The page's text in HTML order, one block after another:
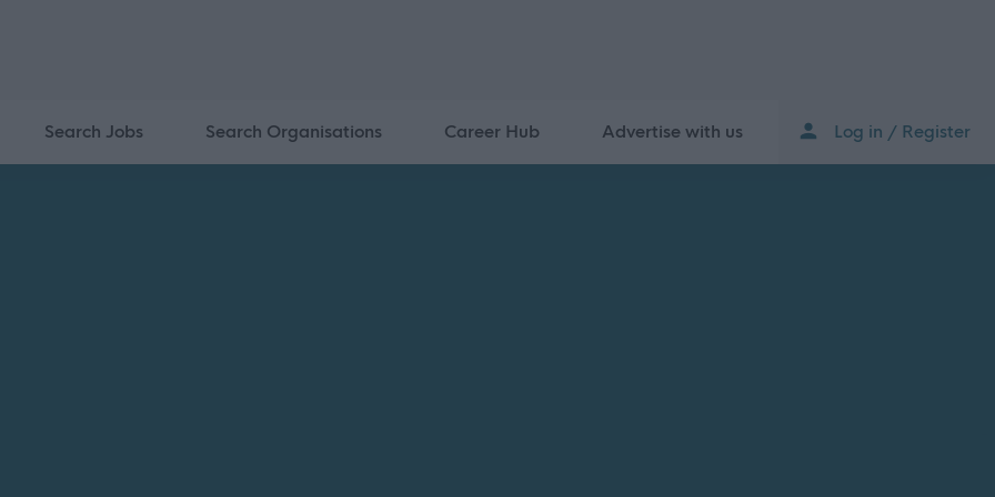
Search Jobs Search Organisations Career Hub Advertise with us Log in / Register